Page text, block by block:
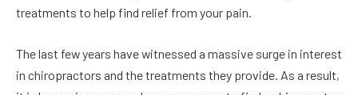
treatments to help find relief from your pain.
The last few years have witnessed a massive surge in interest
in chiropractors and the treatments they provide. As a result,